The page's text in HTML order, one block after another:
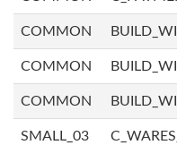
COMMON
COMMON
COMMON
SMALL_03